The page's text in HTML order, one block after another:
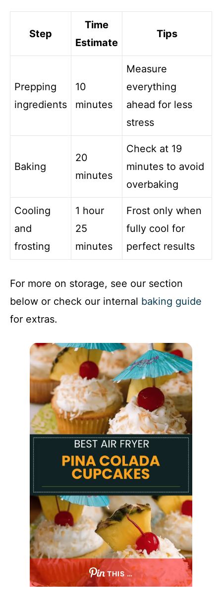
Step
Time
Estimate
Tips
Prepping
ingredients
10
minutes
Measure
everything
ahead for less
stress
Baking
20
minutes
Check at 19
minutes to avoid
overbaking
Cooling
and
frosting
1 hour
25
minutes
Frost only when
fully cool for
perfect results
For more on storage, see our section
below or check our internal baking guide
for extras.
THIS …